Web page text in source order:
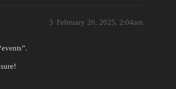
February 20, 2025, 2:04am
3